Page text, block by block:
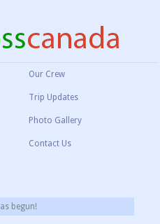
Our Crew
Trip Updates
Photo Gallery
Contact Us
begun!